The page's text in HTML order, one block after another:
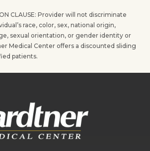
CLAUSE: Provider will not discriminate
race, color, sex, national origin,
sexual orientation, or gender identity or
Medical Center offers a discounted sliding
patients.